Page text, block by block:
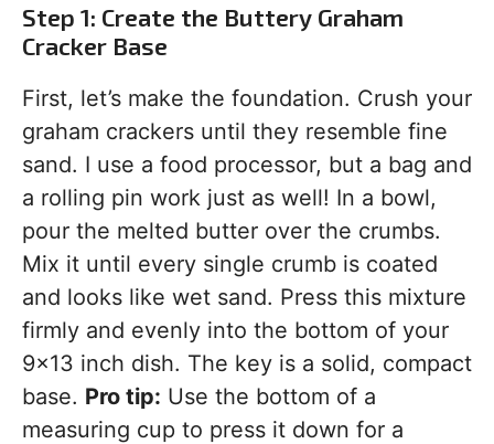
Step 1: Create the Buttery Graham
Cracker Base
First, let’s make the foundation. Crush your
graham crackers until they resemble fine
sand. I use a food processor, but a bag and
a rolling pin work just as well! In a bowl,
pour the melted butter over the crumbs.
Mix it until every single crumb is coated
and looks like wet sand. Press this mixture
firmly and evenly into the bottom of your
9×13 inch dish. The key is a solid, compact
base. Pro tip: Use the bottom of a
measuring cup to press it down for a